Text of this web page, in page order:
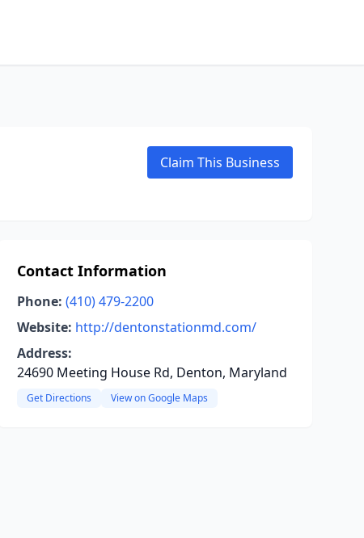
Claim This Business
Contact Information
Phone: (410) 479-2200
Website: http://dentonstationmd.com/
Address:
24690 Meeting House Rd, Denton, Maryland
Get Directions View on Google Maps